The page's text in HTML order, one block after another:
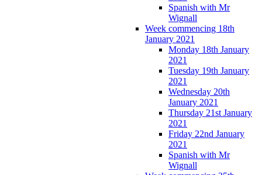
Spanish with Mr
Wignall
Week commencing 18th
January 2021
Monday 18th January
2021
Tuesday 19th January
2021
Wednesday 20th
January 2021
Thursday 21st January
2021
Friday 22nd January
2021
Spanish with Mr
Wignall